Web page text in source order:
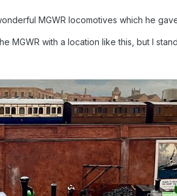
MGWR locomotives which he
MGWR with a location like this, but I